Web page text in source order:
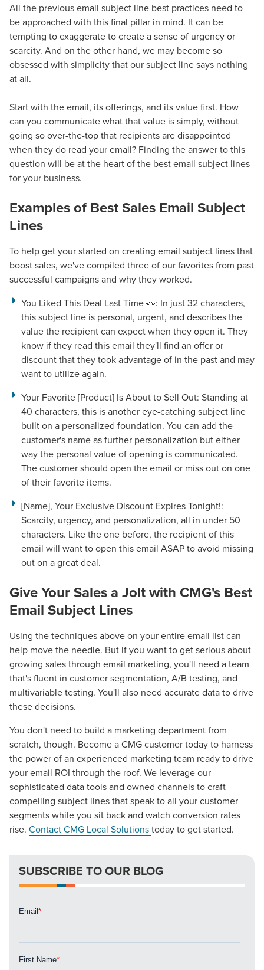
All the previousemail subject line best practices need to
be approached with this final pillar in mind. It can be
tempting to exaggerate to create a sense of urgency or
scarcity. And on the other hand, we may become so
obsessed with simplicity that our subject line says nothing
at all.
Start with the email, its offerings, and its value first. How
can you communicate what that value is simply, without
going so over-the-top that recipients are disappointed
when they do read your email? Finding the answer to this
question will be at the heart of the best email subject lines
for your business.
Examples ofBest Sales Email Subject
Lines
To help get your started on creating email subject lines that
boost sales, we've compiled three of our favorites from past
successful campaigns and why they worked.
You Liked This Deal Last Time 👀: In just 32 characters,
this subject line is personal, urgent, and describes the
value the recipient can expect when they open it. They
know if they read this email they'll find an offer or
discount that they took advantage of in the past and may
want to utilize again.
Your Favorite [Product] Is About to Sell Out: Standing at
40 characters, this is another eye-catching subject line
built on a personalized foundation. You can add the
customer's name as further personalization but either
way the personal value of opening is communicated.
The customer should open the email or miss out on one
of their favorite items.
[Name], Your Exclusive Discount Expires Tonight!:
Scarcity, urgency, and personalization, all in under 50
characters. Like the one before, the recipient of this
email will want to open this email ASAP to avoid missing
out on a great deal.
Give Your Sales a Jolt with CMG's Best
Email Subject Lines
Using the techniques above on your entire email list can
help move the needle. But if you want to get serious about
growing sales through email marketing, you'll need a team
that's fluent in customer segmentation, A/B testing, and
multivariable testing. You'll also need accurate data to drive
these decisions.
You don't need to build a marketing department from
scratch, though. Become a CMG customer today to harness
the power of an experienced marketing team ready to drive
your email ROI through the roof. We leverage our
sophisticated data tools and owned channels to craft
compelling subject lines that speak to all your customer
segments while you sit back and watch conversion rates
rise. Contact CMG Local Solutionstoday to get started.
SUBSCRIBE TO OUR BLOG